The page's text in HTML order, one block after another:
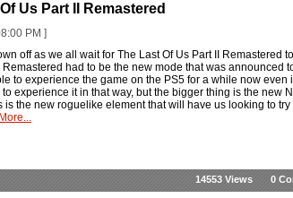
Us Part II Remastered
PM ]
off as we all wait for The Last Of Us Part II Remastered to
had to be the new mode that was announced
to experience the game on the PS5 for a while now even
experience it in that way, but the bigger thing is the new
the new roguelike element that will have us looking to try
0
14553 Views